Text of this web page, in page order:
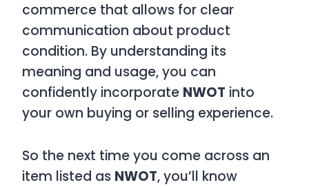
commerce that allows for clear
communication about product
condition. By understanding its
meaning and usage, you can
confidently incorporate NWOT into
your own buying or selling experience.
So the next time you come across an
item listed as NWOT, you’ll know